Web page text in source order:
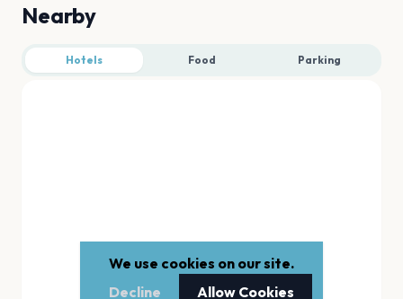
Nearby
Hotels Food Parking
We use cookies on our site.
Decline
Allow Cookies